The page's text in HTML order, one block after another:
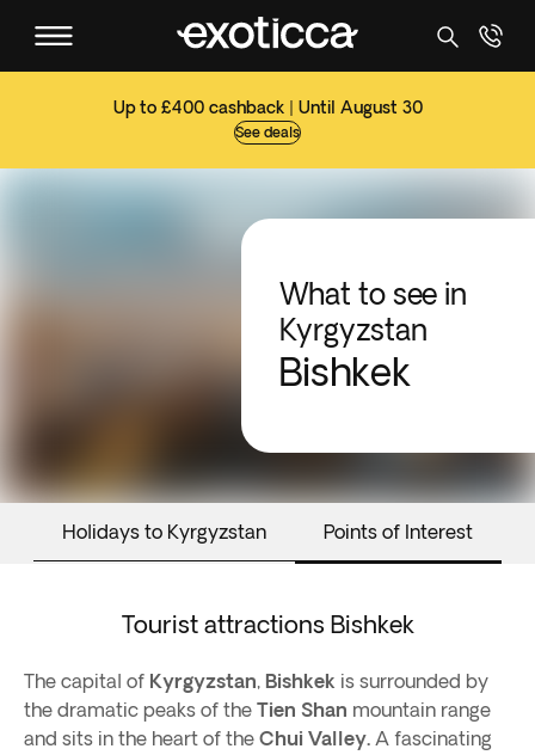
Up to £400 cashback | Until August 30
See deals
What to see in
Kyrgyzstan
Bishkek
Holidays to Kyrgyzstan Points of Interest
Tourist attractions Bishkek
The capital of Kyrgyzstan, Bishkek is surrounded by
the dramatic peaks of the Tien Shan mountain range
and sits in the heart of the Chui Valley. A fascinating